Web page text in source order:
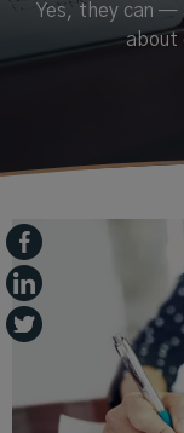
Yes, they can —
about